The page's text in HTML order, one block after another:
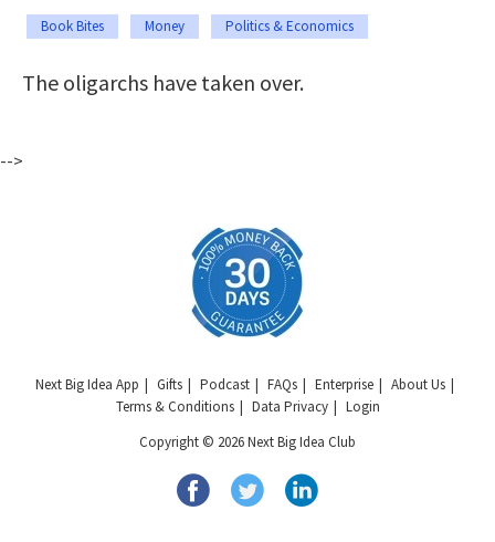
Book Bites Money Politics & Economics
The oligarchs have taken over.
-->
Next Big Idea App Gifts Podcast FAQs Enterprise
About Us
Terms & Conditions
Data Privacy
Login
Copyright © 2026 Next Big Idea Club